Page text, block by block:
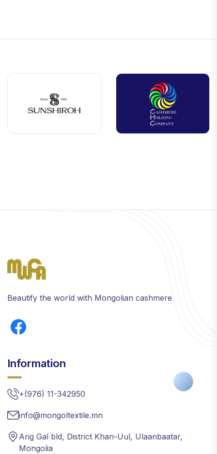
Beautify the world with Mongolian cashmere
Information
+(976) 11-342950
info@mongoltextile.mn
Arig Gal bld, District Khan-Uul, Ulaanbaatar,
Mongolia